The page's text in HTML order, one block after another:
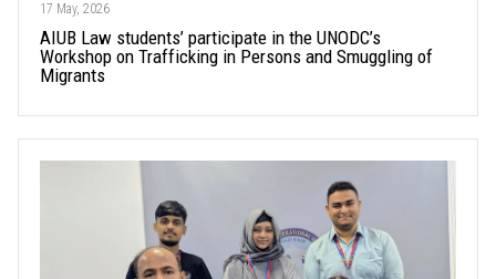
17 May, 2026
AIUB Law students’ participate in the UNODC’s
Workshop on Trafficking in Persons and Smuggling of
Migrants